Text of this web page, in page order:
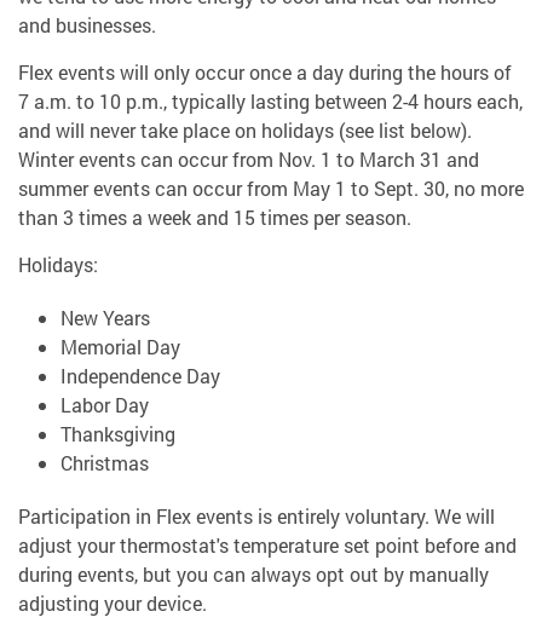
and businesses.
Flex events will only occur once a day during the hours of
7 a.m. to 10 p.m., typically lasting between 2-4 hours each,
and will never take place on holidays (see list below).
Winter events can occur from Nov. 1 to March 31 and
summer events can occur from May 1 to Sept. 30, no more
than 3 times a week and 15 times per season.
Holidays:
New Years
Memorial Day
Independence Day
Labor Day
Thanksgiving
Christmas
Participation in Flex events is entirely voluntary. We will
adjust your thermostat's temperature set point before and
during events, but you can always opt out by manually
adjusting your device.